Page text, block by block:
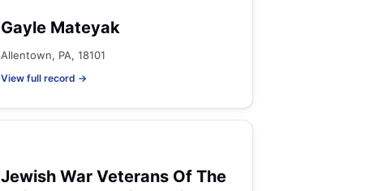
Gayle Mateyak
Allentown, PA, 18101
View full record →
Jewish War Veterans Of The